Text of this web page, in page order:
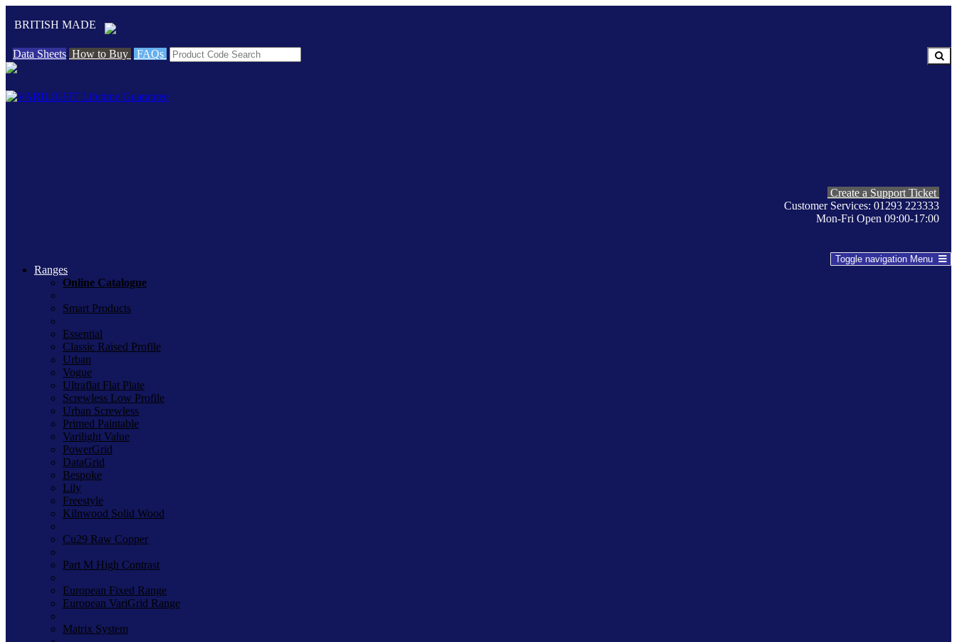
BRITISH MADE
Data Sheets How to Buy FAQs
Create a Support Ticket
Customer Services: 01293 223333
Mon-Fri Open 09:00-17:00
Toggle navigation Menu
Ranges
Online Catalogue
Smart Products
Essential
Classic Raised Profile
Urban
Vogue
Ultraflat Flat Plate
Screwless Low Profile
Urban Screwless
Primed Paintable
Varilight Value
PowerGrid
DataGrid
Bespoke
Lily
Freestyle
Kilnwood Solid Wood
Cu29 Raw Copper
Part M High Contrast
European Fixed Range
European VariGrid Range
Matrix System